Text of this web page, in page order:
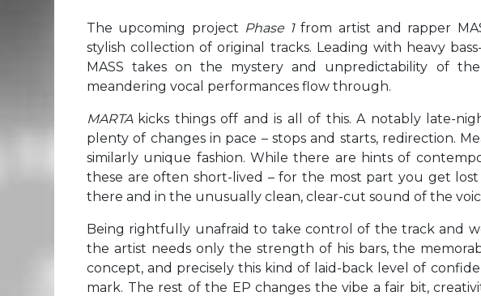
The upcoming project Phase 1from artist and rapper
stylish collection of original tracks. Leading with heavy
MASS takes on the mystery and unpredictability of
meandering vocal performances flow through.
MARTA kicks things off and is all of this. A notably late-
plenty of changes in pace – stops and starts, redirection.
similarly unique fashion. While there are hints of
these are often short-lived – for the most part you get
there and in the unusually clean, clear-cut sound of the
Being rightfully unafraid to take control of the track and
the artist needs only the strength of his bars, the
concept, and precisely this kind of laid-back level of
mark. The rest of the EP changes the vibe a fair bit,